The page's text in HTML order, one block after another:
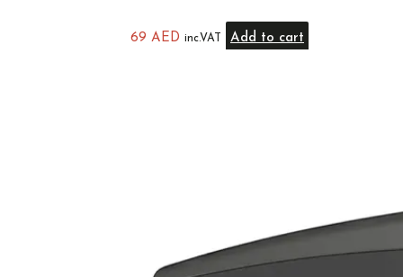
69 AED inc.VAT Add to cart